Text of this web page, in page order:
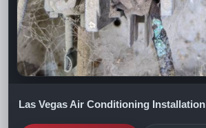
Las Vegas Air Conditioning Installation